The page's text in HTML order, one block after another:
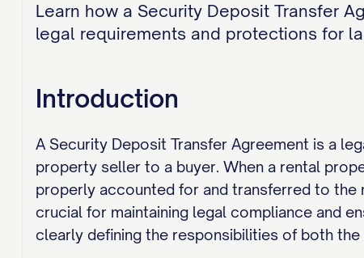
Learn how a Security Deposit Transfer
legal requirements and protections for
Introduction
A Security Deposit Transfer Agreement is a
property seller to a buyer. When a rental
properly accounted for and transferred to
crucial for maintaining legal compliance and
clearly defining the responsibilities of both